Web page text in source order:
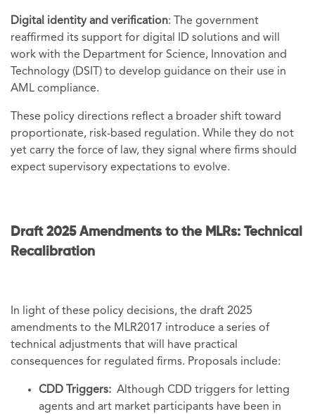
Digital identity and verification: The government
reaffirmed its support for digital ID solutions and will
work with the Department for Science, Innovation and
Technology (DSIT) to develop guidance on their use in
AML compliance.
These policy directions reflect a broader shift toward
proportionate, risk-based regulation. While they do not
yet carry the force of law, they signal where firms should
expect supervisory expectations to evolve.
Draft 2025 Amendments to the MLRs: Technical
Recalibration
In light of these policy decisions, the draft 2025
amendments to the MLR2017 introduce a series of
technical adjustments that will have practical
consequences for regulated firms. Proposals include:
CDD Triggers: Although CDD triggers for letting
agents and art market participants have been in